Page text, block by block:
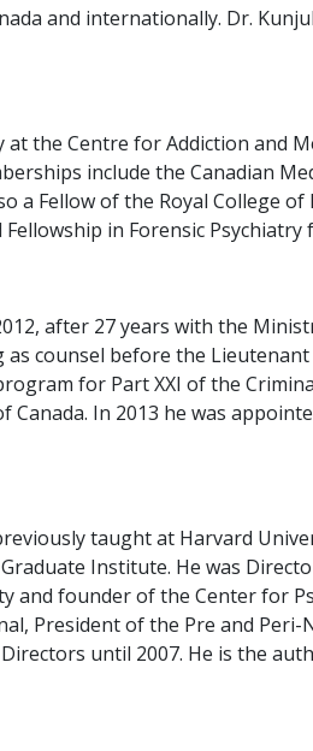
and internationally. Dr.
the Centre for Addiction and
include the Canadian
a Fellow of the Royal College
in Forensic
after 27 years with the
counsel before the
for Part XXI of the
In 2013 he was
taught at Harvard
Institute. He was
and founder of the Center for
President of the Pre and
until 2007. He is the